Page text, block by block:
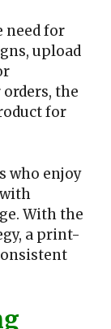
need for
upload
the
for
who enjoy
With the
a print-